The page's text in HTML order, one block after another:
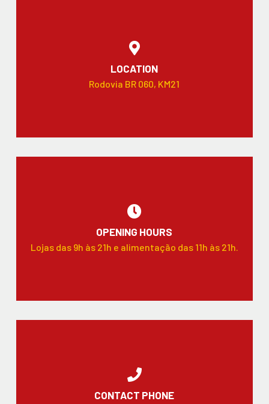
LOCATION
Rodovia BR 060, KM21
OPENING HOURS
Lojas das 9h às 21h e alimentação das 11h às 21h.
CONTACT PHONE